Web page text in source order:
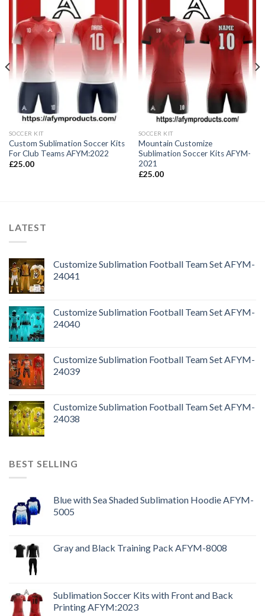
SOCCER KIT
Custom Sublimation Soccer Kits
For Club Teams AFYM:2022
£25.00
SOCCER KIT
Mountain Customize
Sublimation Soccer Kits AFYM-
2021
£25.00
LATEST
Customize Sublimation Football Team Set AFYM-
24041
Customize Sublimation Football Team Set AFYM-
24040
Customize Sublimation Football Team Set AFYM-
24039
Customize Sublimation Football Team Set AFYM-
24038
BEST SELLING
Blue with Sea Shaded Sublimation Hoodie AFYM-
5005
Gray and Black Training Pack AFYM-8008
Sublimation Soccer Kits with Front and Back
Printing AFYM:2023